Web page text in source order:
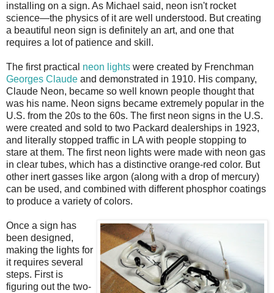
installing on a sign. As Michael said, neon isn't rocket
science—the physics of it are well understood. But creating
a beautiful neon sign is definitely an art, and one that
requires a lot of patience and skill.
The first practical neon lights were created by Frenchman
Georges Claude and demonstrated in 1910. His company,
Claude Neon, became so well known people thought that
was his name. Neon signs became extremely popular in the
U.S. from the 20s to the 60s. The first neon signs in the U.S.
were created and sold to two Packard dealerships in 1923,
and literally stopped traffic in LA with people stopping to
stare at them. The first neon lights were made with neon gas
in clear tubes, which has a distinctive orange-red color. But
other inert gasses like argon (along with a drop of mercury)
can be used, and combined with different phosphor coatings
to produce a variety of colors.
Once a sign has
been designed,
making the lights for
it requires several
steps. First is
figuring out the two-